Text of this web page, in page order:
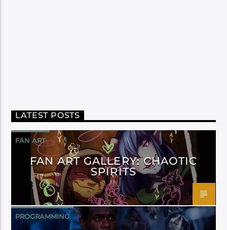
LATEST POSTS
FAN ART
FAN ART GALLERY: CHAOTIC
SPIRITS
PROGRAMMING